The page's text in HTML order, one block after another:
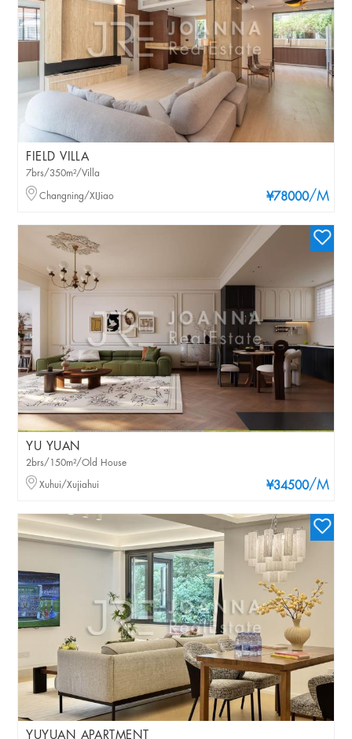
FIELD VILLA
¥78000/M
7brs/350m²/Villa
Changning/XIJiao
YU YUAN
¥34500/M
2brs/150m²/Old House
Xuhui/Xujiahui
YUYUAN APARTMENT